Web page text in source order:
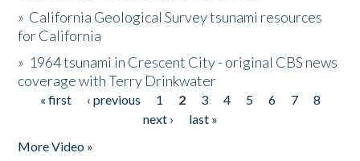
» California Geological Survey tsunami resources
for California
» 1964 tsunami in Crescent City - original CBS news
coverage with Terry Drinkwater
Pages
« first ‹ previous 1 2 3 4 5 6 7
8
next ›
last »
More Video »